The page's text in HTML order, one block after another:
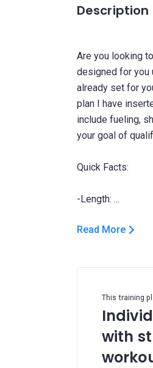
Description
Are you looking
designed for you
already set for
plan I have
include fueling,
your goal of
Quick Facts:
Read More
This training
with